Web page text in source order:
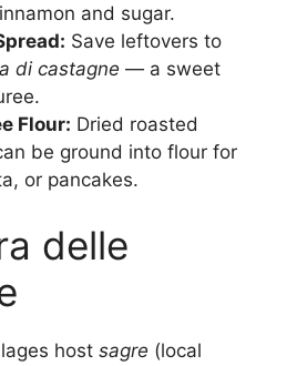
and sugar.
Save leftovers to
di castagne — a sweet
Flour: Dried roasted
be ground into flour for
or pancakes.
delle
host sagre (local